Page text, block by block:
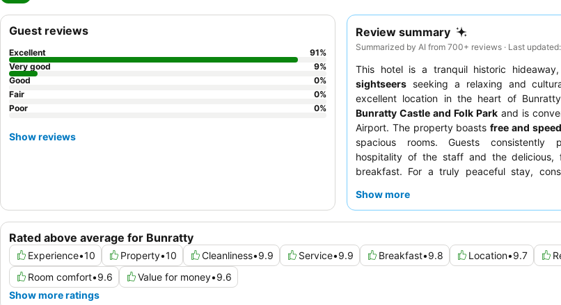
Review summary
Summarized by AI from 700+ reviews · Last
This hotel is a tranquil historic
sightseers seeking a relaxing and
excellent location in the heart of
Bunratty Castle and Folk Park and is
Airport. The property boastsfree and
spacious rooms. Guests consistently
hospitality of the staff and the delicious,
breakfast. For a truly peaceful stay,
Show more
Rated above average for Bunratty
Experience•10 Property•10 Cleanliness•9.9 Service•9.9 Breakfast•9.8 Location•9.7
Room comfort•9.6 Value for money•9.6
Show more ratings
Guest reviews
Excellent 91%
Very good
9%
Good
0%
Fair
0%
Poor
0%
Show reviews